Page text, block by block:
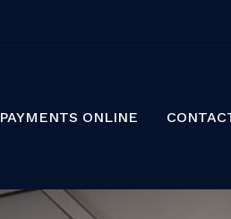
PAYMENTS ONLINE